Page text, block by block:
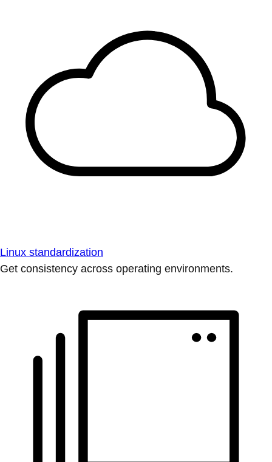
Linux standardization
Get consistency across operating environments.